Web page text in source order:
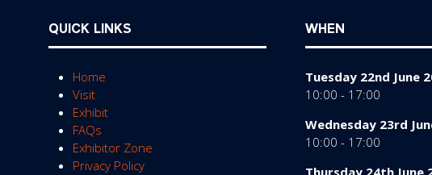
QUICK LINKS
Home
Visit
Exhibit
FAQs
Exhibitor Zone
Privacy Policy
WHEN
Tuesday 22nd June
10:00 - 17:00
Wednesday 23rd
10:00 - 17:00
Thursday 24th June